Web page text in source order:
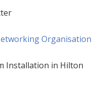
Organisation
Installation in Hilton